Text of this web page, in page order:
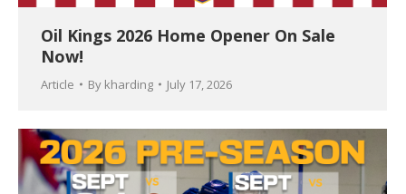
Oil Kings 2026 Home Opener On Sale
Now!
Article By kharding July 17, 2026